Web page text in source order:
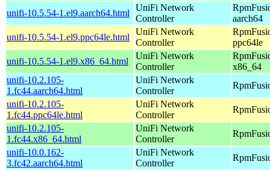
unifi-10.5.54-1.el9.aarch64.html
UniFi Network
Controller
aarch64
unifi-10.5.54-1.el9.ppc64le.html
UniFi Network
Controller
ppc64le
unifi-10.5.54-1.el9.x86_64.html
UniFi Network
Controller
x86_64
unifi-10.2.105-
1.fc44.aarch64.html
UniFi Network
Controller
unifi-10.2.105-
1.fc44.ppc64le.html
UniFi Network
Controller
unifi-10.2.105-
1.fc44.x86_64.html
UniFi Network
Controller
unifi-10.0.162-
3.fc42.aarch64.html
UniFi Network
Controller